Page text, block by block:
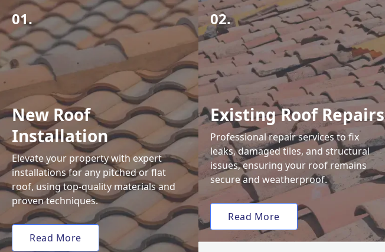
01.
New Roof
Installation
Elevate your property with expert
installations for any pitched or flat
roof, using top-quality materials and
proven techniques.
Read More
02.
Existing Roof Repairs
Professional repair services to fix
leaks, damaged tiles, and structural
issues, ensuring your roof remains
secure and weatherproof.
Read More